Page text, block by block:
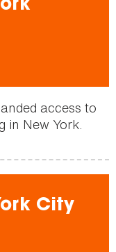
access to
in New York.
City